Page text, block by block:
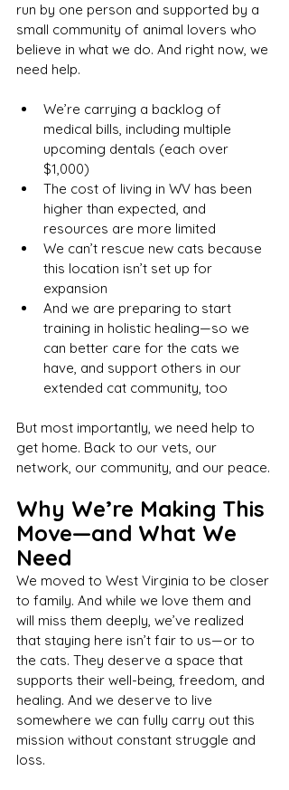
run by one person and supported by a
small community of animal lovers who
believe in what we do. And right now, we
need help.
We’re carrying a backlog of
medical bills, including multiple
upcoming dentals (each over
$1,000)
The cost of living in WV has been
higher than expected, and
resources are more limited
We can’t rescue new cats because
this location isn’t set up for
expansion
And we are preparing to start
training in holistic healing—so we
can better care for the cats we
have, and support others in our
extended cat community, too
But most importantly, we need help to
get home. Back to our vets, our
network, our community, and our peace.
Why We’re Making This
Move—and What We
Need
We moved to West Virginia to be closer
to family. And while we love them and
will miss them deeply, we’ve realized
that staying here isn’t fair to us—or to
the cats. They deserve a space that
supports their well-being, freedom, and
healing. And we deserve to live
somewhere we can fully carry out this
mission without constant struggle and
loss.